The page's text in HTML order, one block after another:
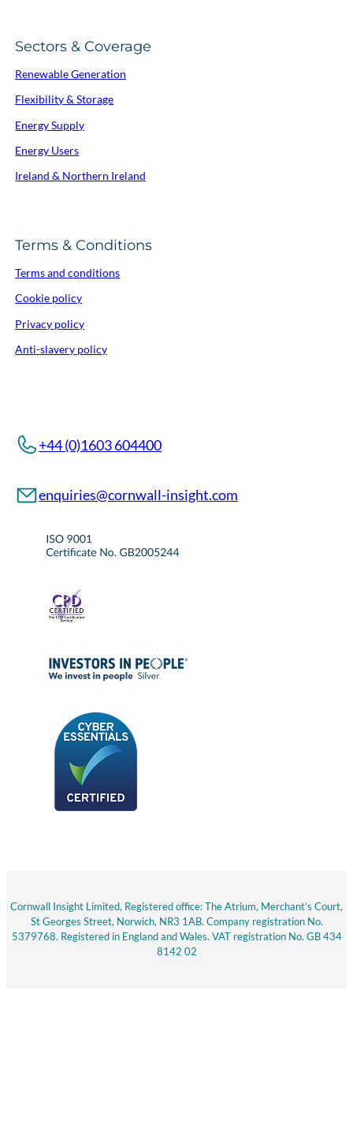
Sectors & Coverage
Renewable Generation
Flexibility & Storage
Energy Supply
Energy Users
Ireland & Northern Ireland
Terms & Conditions
Terms and conditions
Cookie policy
Privacy policy
Anti-slavery policy
+44 (0)1603 604400
enquiries@cornwall-insight.com
Cornwall Insight Limited, Registered office: The Atrium, Merchant’s Court,
St Georges Street, Norwich, NR3 1AB. Company registration No.
5379768. Registered in England and Wales. VAT registration No. GB 434
8142 02